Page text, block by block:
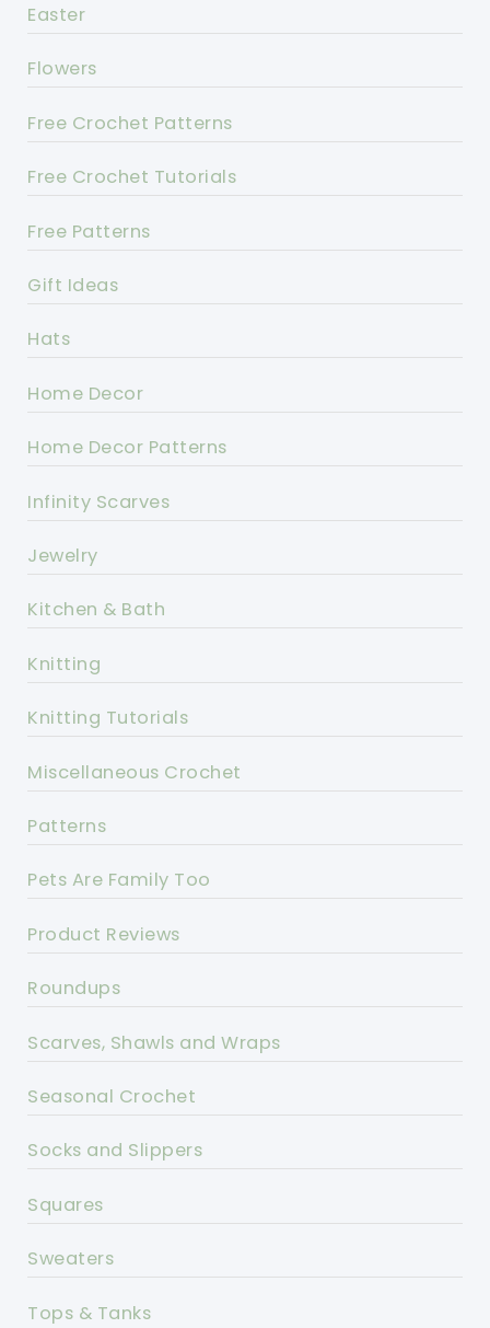
Easter
Flowers
Free Crochet Patterns
Free Crochet Tutorials
Free Patterns
Gift Ideas
Hats
Home Decor
Home Decor Patterns
Infinity Scarves
Jewelry
Kitchen & Bath
Knitting
Knitting Tutorials
Miscellaneous Crochet
Patterns
Pets Are Family Too
Product Reviews
Roundups
Scarves, Shawls and Wraps
Seasonal Crochet
Socks and Slippers
Squares
Sweaters
Tops & Tanks